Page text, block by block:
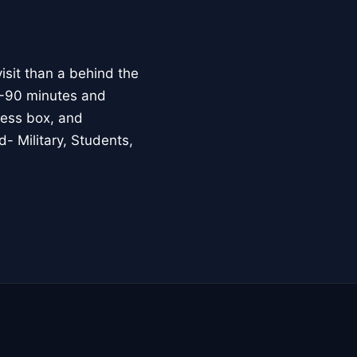
than a behind the
minutes and
box, and
Military, Students,